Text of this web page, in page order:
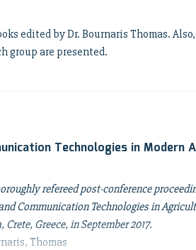
edited by Dr. Bournaris Thomas.
group are presented.
Technologies in Modern
refereed post-conference
Communication Technologies in
Greece, in September 2017.
Thomas